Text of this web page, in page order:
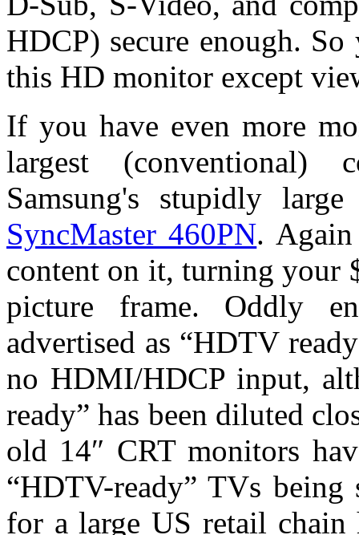
HDCP) secure enough.
this HD monitor except
If you have even more
largest (conventional)
Samsung's stupidly
SyncMaster 460PN.
content on it, turning your
picture frame. Oddly
advertised as “HDTV
no HDMI/HDCP input,
ready” has been diluted
old 14″ CRT monitors
“HDTV-ready” TVs
for a large US retail